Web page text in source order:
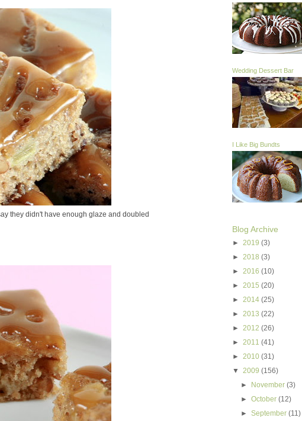
they didn't have enough glaze and doubled
Wedding Dessert Bar
I Like Big Bundts
Blog Archive
► 2019 (3)
► 2018 (3)
► 2016 (10)
► 2015 (20)
► 2014 (25)
► 2013 (22)
► 2012 (26)
► 2011 (41)
► 2010 (31)
▼ 2009 (156)
►
November(3)
►October(12)
►September(11)